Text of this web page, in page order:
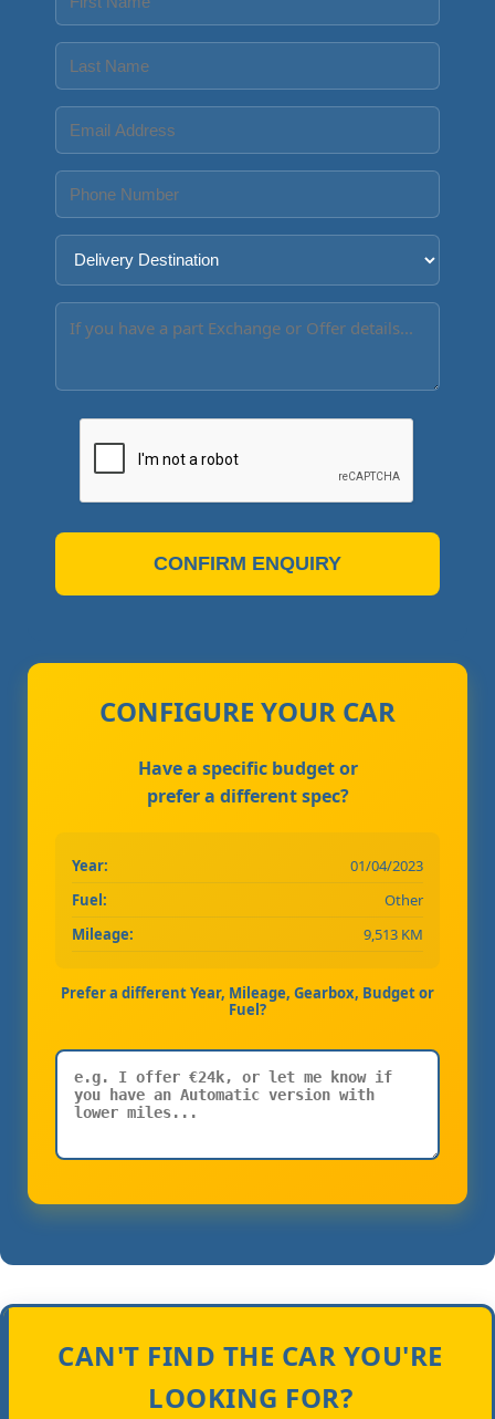
CONFIRM ENQUIRY
CONFIGURE YOUR CAR
Have a specific budget or
prefer a different spec?
Year:
01/04/2023
Fuel:
Other
Mileage:
9,513 KM
Prefer a different Year, Mileage, Gearbox, Budget or
Fuel?
CAN'T FIND THE CAR YOU'RE
LOOKING FOR?